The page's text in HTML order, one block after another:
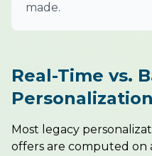
made.
Real-Time vs.
Personalization
Most legacy
offers are computed on